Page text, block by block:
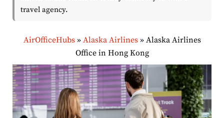
travel agency.
AirOfficeHubs» Alaska Airlines» Alaska Airlines
Office in Hong Kong